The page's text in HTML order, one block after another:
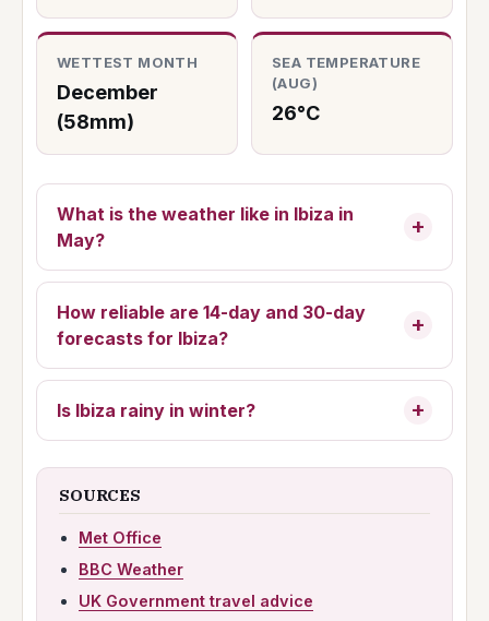
WETTEST MONTH
December
(58mm)
SEA TEMPERATURE
(AUG)
26°C
What is the weather like in Ibiza in
May?
How reliable are 14-day and 30-day
forecasts for Ibiza?
Is Ibiza rainy in winter?
SOURCES
Met Office
BBC Weather
UK Government travel advice